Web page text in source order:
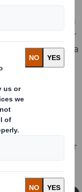
Sustainability
and long-term
to theCircular
Packaging for a
includes
focusing o
today, as well
This
carbon, circular